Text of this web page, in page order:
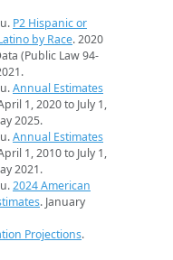
P2 Hispanic or
by Race. 2020
(Public Law 94-
Annual Estimates
1, 2020 to July 1,
2025.
Annual Estimates
1, 2010 to July 1,
2021.
2024 American
. January
Projections.